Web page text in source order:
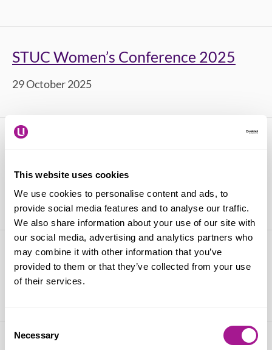
This website uses cookies
We use cookies to personalise content and ads, to
provide social media features and to analyse our traffic.
We also share information about your use of our site with
our social media, advertising and analytics partners who
may combine it with other information that you’ve
provided to them or that they’ve collected from your use
of their services.
Selection
Necessary
STUC Women’s Conference 2025
29 October 2025
2025
17 October 2025
Anas Sarwar tackling shoplifting
10 September 2025